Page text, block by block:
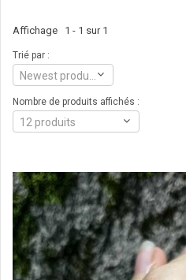
Affichage 1 - 1 sur 1
Trié par :
Nombre de produits affichés :
12 produits